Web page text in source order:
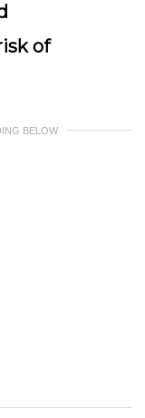
of
BELOW